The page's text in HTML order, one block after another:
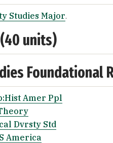
Studies Major.
units)
Foundational
Amer Ppl
Dvrsty Std
America